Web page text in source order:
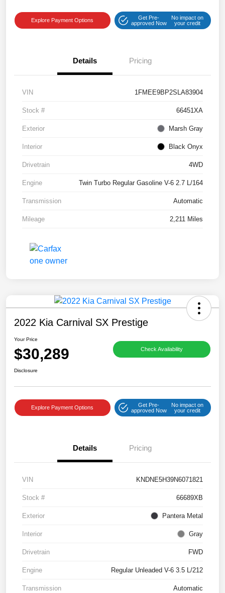
Explore Payment Options
Get Pre-
approved Now
No impact on
your credit
Details Pricing
VIN 1FMEE9BP2SLA83904
Stock # 66451XA
Exterior Marsh Gray
Interior Black Onyx
Drivetrain 4WD
Engine Twin Turbo Regular Gasoline V-6 2.7 L/164
Transmission Automatic
Mileage 2,211 Miles
2022 Kia Carnival SX Prestige
Your Price
$30,289 Check Availability
Disclosure
Explore Payment Options
Get Pre-
approved Now
No impact on
your credit
Details Pricing
VIN KNDNE5H39N6071821
Stock # 66689XB
Exterior Pantera Metal
Interior Gray
Drivetrain FWD
Engine Regular Unleaded V-6 3.5 L/212
Transmission Automatic